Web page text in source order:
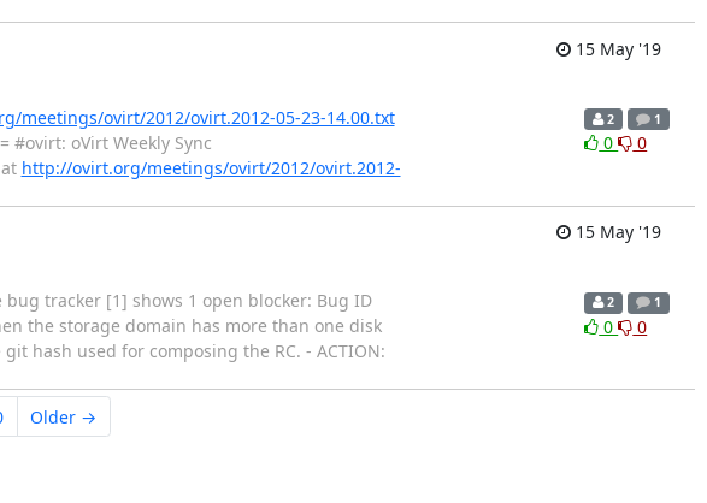
15 May '19
meetings/ovirt/2012/ovirt.2012-05-23-14.00.txt
#ovirt: oVirt Weekly Sync
http://ovirt.org/meetings/ovirt/2012/ovirt.2012-
2 1
0 0
15 May '19
tracker [1] shows 1 open blocker: Bug ID
the storage domain has more than one disk
hash used for composing the RC. - ACTION:
2 1
0 0
Older →